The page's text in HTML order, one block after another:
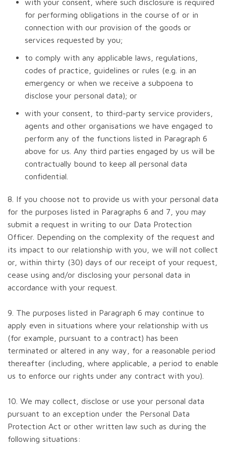
with your consent, where such disclosure is required
for performing obligations in the course of or in
connection with our provision of the goods or
services requested by you;
to comply with any applicable laws, regulations,
codes of practice, guidelines or rules (e.g. in an
emergency or when we receive a subpoena to
disclose your personal data); or
with your consent, to third-party service providers,
agents and other organisations we have engaged to
perform any of the functions listed in Paragraph 6
above for us. Any third parties engaged by us will be
contractually bound to keep all personal data
confidential.
8. If you choose not to provide us with your personal data
for the purposes listed in Paragraphs 6 and 7, you may
submit a request in writing to our Data Protection
Officer. Depending on the complexity of the request and
its impact to our relationship with you, we will not collect
or, within thirty (30) days of our receipt of your request,
cease using and/or disclosing your personal data in
accordance with your request.
9. The purposes listed in Paragraph 6 may continue to
apply even in situations where your relationship with us
(for example, pursuant to a contract) has been
terminated or altered in any way, for a reasonable period
thereafter (including, where applicable, a period to enable
us to enforce our rights under any contract with you).
10. We may collect, disclose or use your personal data
pursuant to an exception under the Personal Data
Protection Act or other written law such as during the
following situations: